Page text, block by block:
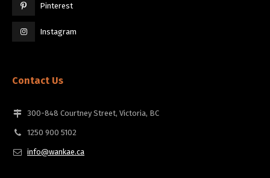
Pinterest
Instagram
Contact Us
300-848 Courtney Street, Victoria, BC
1250 900 5102
info@wankae.ca